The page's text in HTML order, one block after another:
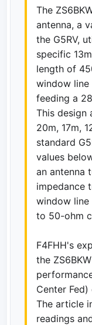
The
antenna, a
the G5RV,
specific
length of
window line
feeding a
This design
20m, 17m,
standard
values
an antenna
impedance
window
to 50-ohm
F4FHH's
the
Center
The article
readings